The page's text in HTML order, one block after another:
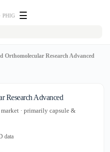
PHIG ☰
Orthomolecular Research Advanced
Research Advanced
· primarily capsule &
data